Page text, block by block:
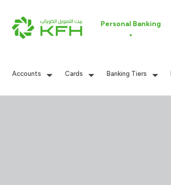
Personal Banking
Accounts Cards Banking Tiers